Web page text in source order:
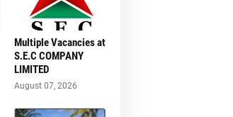
Multiple Vacancies at
S.E.C COMPANY
LIMITED
August 07, 2026